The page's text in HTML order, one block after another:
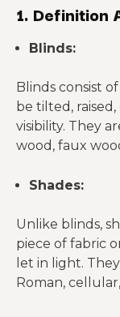
1. Definition
Blinds:
Blinds consist
be tilted,
visibility. They
wood, faux
Shades:
Unlike blinds,
piece of fabric
let in light.
Roman,